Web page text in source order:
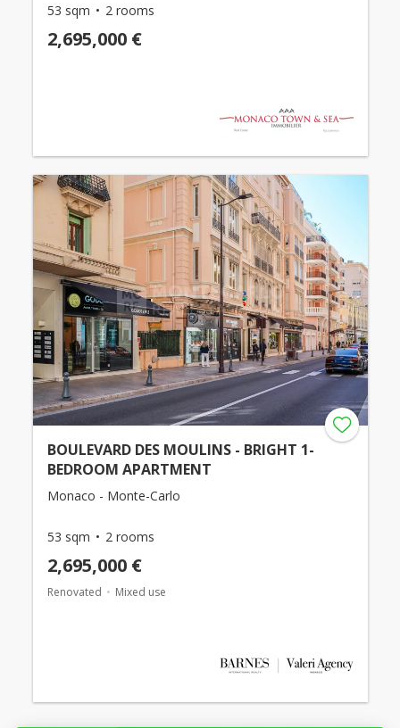
53 sqm 2 rooms
2,695,000 €
BOULEVARD DES MOULINS - BRIGHT 1-
BEDROOM APARTMENT
Monaco - Monte-Carlo
53 sqm 2 rooms
2,695,000 €
Renovated Mixed use